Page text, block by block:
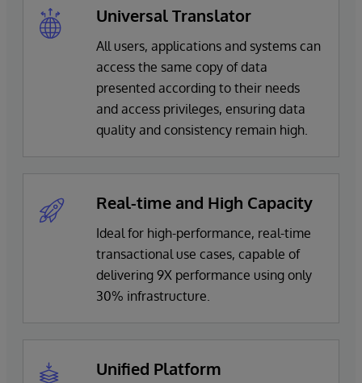
Universal Translator
All users, applications and systems can
access the same copy of data
presented according to their needs
and access privileges, ensuring data
quality and consistency remain high.
Real-time and High Capacity
Ideal for high-performance, real-time
transactional use cases, capable of
delivering 9X performance using only
30% infrastructure.
Unified Platform